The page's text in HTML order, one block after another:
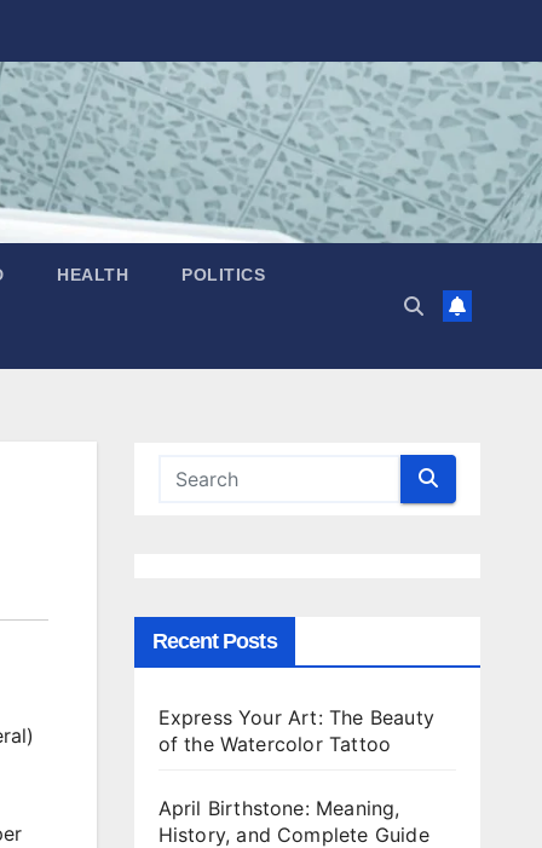
HEALTH POLITICS
Recent Posts
Express Your Art: The Beauty
of the Watercolor Tattoo
April Birthstone: Meaning,
History, and Complete Guide